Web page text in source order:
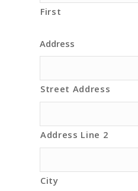
First
Address
Street Address
Address Line 2
City